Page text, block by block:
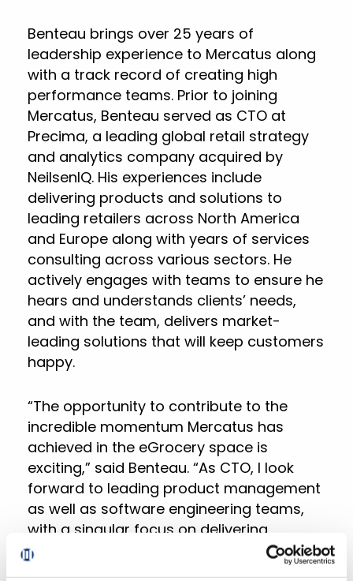
Benteau brings over 25 years of
leadership experience to Mercatus along
with a track record of creating high
performance teams. Prior to joining
Mercatus, Benteau served as CTO at
Precima, a leading global retail strategy
and analytics company acquired by
NeilsenIQ. His experiences include
delivering products and solutions to
leading retailers across North America
and Europe along with years of services
consulting across various sectors. He
actively engages with teams to ensure he
hears and understands clients’ needs,
and with the team, delivers market-
leading solutions that will keep customers
happy.
“The opportunity to contribute to the
incredible momentum Mercatus has
achieved in the eGrocery space is
exciting,” said Benteau. “As CTO, I look
forward to leading product management
as well as software engineering teams,
with a singular focus on delivering
innovation to Mercatus clients and more
tightly integrating our product vision and